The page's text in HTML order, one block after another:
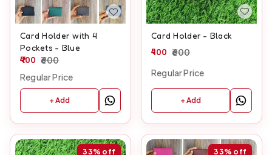
Card Holder with 4
Pockets - Blue
400 600
Regular Price
+ Add
Card Holder - Black
400 600
Regular Price
+ Add
33% off 33% off